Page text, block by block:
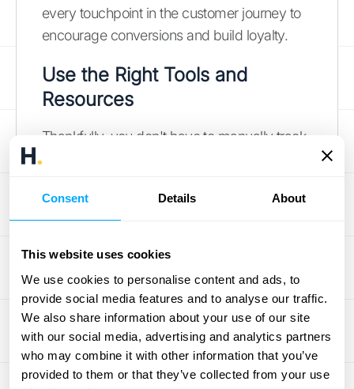
Consent Details About
This website uses cookies
We use cookies to personalise content and ads, to
provide social media features and to analyse our traffic.
We also share information about your use of our site
with our social media, advertising and analytics partners
who may combine it with other information that you’ve
provided to them or that they’ve collected from your use
every touchpoint in the customer journey to
encourage conversions and build loyalty.
Use the Right Tools and
Resources
Thankfully, you don't have to manually track
reduce churn, and increase customer
lifetime value. Features like feedback
surveys, real-time support, and automated
concerns quickly and efficiently, ultimately
contributing to a seamless, data-driven
customer experience. A goodcustomer
retention toolcan make a significant
difference in your ability to understand and